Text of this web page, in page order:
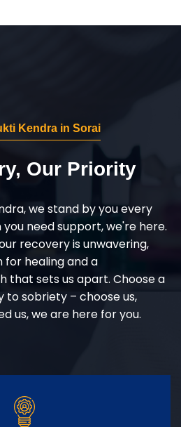
Kendra in Sorai
Our Priority
we stand by you every
need support, we're here.
recovery is unwavering,
for healing and a
that sets us apart. Choose a
to sobriety – choose us,
us, we are here for you.